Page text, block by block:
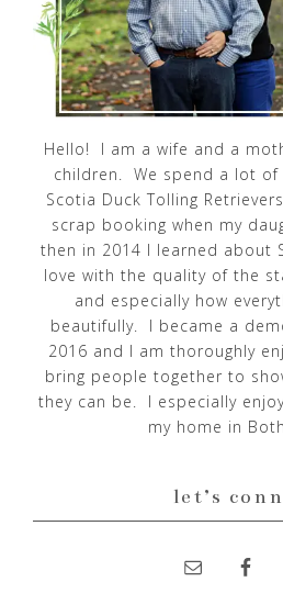
Hello! I am a wife and a
children. We spend a lot of
Scotia Duck Tolling
scrap booking when my
then in 2014 I learned about
love with the quality of the
and especially how
beautifully. I became a
2016 and I am thoroughly
bring people together to
they can be. I especially
my home in
let’s